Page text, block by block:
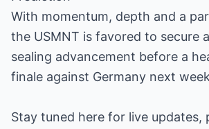
With momentum, depth and a
the USMNT is favored to secure
sealing advancement before a
finale against Germany next
Stay tuned here for live updates,